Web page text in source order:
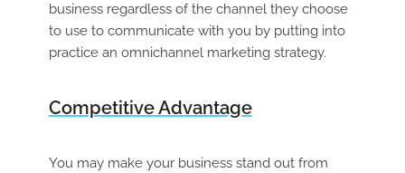
business regardless of the channel they choose
to use to communicate with you by putting into
practice an omnichannel marketing strategy.
Competitive Advantage
You may make your business stand out from